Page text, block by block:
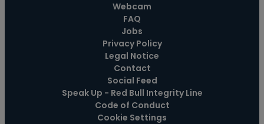
Webcam
FAQ
Jobs
Privacy Policy
Legal Notice
Contact
Social Feed
Speak Up - Red Bull Integrity Line
Code of Conduct
Cookie Settings